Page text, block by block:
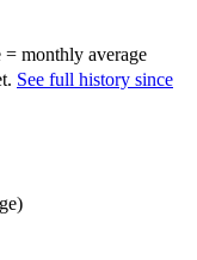
monthly average
See full history since